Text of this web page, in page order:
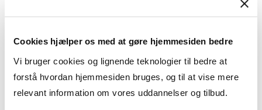
Cookies hjælper os med at gøre hjemmesiden bedre
Vi bruger cookies og lignende teknologier til bedre at
forstå hvordan hjemmesiden bruges, og til at vise mere
relevant information om vores uddannelser og tilbud.
also enriched my perspective as a
leader. ”
Aleksandra Heleniak